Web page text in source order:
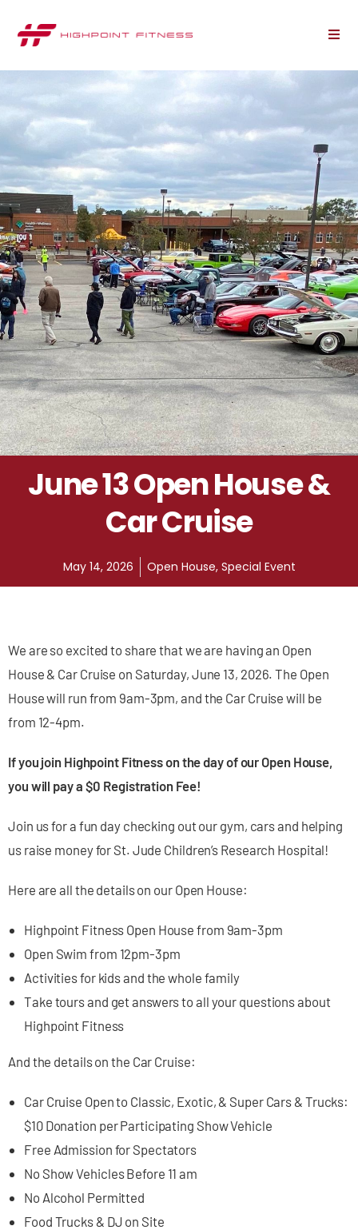
June 13 Open House &
Car Cruise
May 14, 2026 Open House, Special Event
We are so excited to share that we are having an Open
House & Car Cruise on Saturday, June 13, 2026. The Open
House will run from 9am-3pm, and the Car Cruise will be
from 12-4pm.
If you join Highpoint Fitness on the day of our Open House,
you will pay a $0 Registration Fee!
Join us for a fun day checking out our gym, cars and helping
us raise money for St. Jude Children’s Research Hospital!
Here are all the details on our Open House:
Highpoint Fitness Open House from 9am-3pm
Open Swim from 12pm-3pm
Activities for kids and the whole family
Take tours and get answers to all your questions about
Highpoint Fitness
And the details on the Car Cruise:
Car Cruise Open to Classic, Exotic, & Super Cars & Trucks:
$10 Donation per Participating Show Vehicle
Free Admission for Spectators
No Show Vehicles Before 11 am
No Alcohol Permitted
Food Trucks & DJ on Site